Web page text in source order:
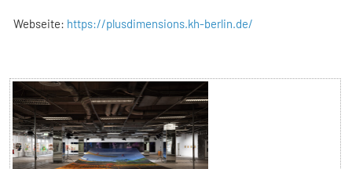
Webseite: https://plusdimensions.kh-berlin.de/